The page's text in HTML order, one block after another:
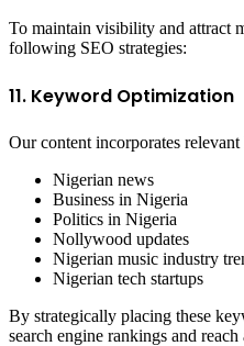
To maintain visibility and attract
following SEO strategies:
11. Keyword Optimization
Our content incorporates
Nigerian news
Business in Nigeria
Politics in Nigeria
Nollywood updates
Nigerian music industry
Nigerian tech startups
By strategically placing these
search engine rankings and